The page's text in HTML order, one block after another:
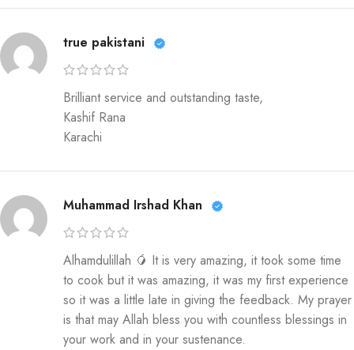
true pakistani
Brilliant service and outstanding taste,
Kashif Rana
Karachi
Muhammad Irshad Khan
Alhamdulillah 🥭 It is very amazing, it took some time
to cook but it was amazing, it was my first experience
so it was a little late in giving the feedback. My prayer
is that may Allah bless you with countless blessings in
your work and in your sustenance.